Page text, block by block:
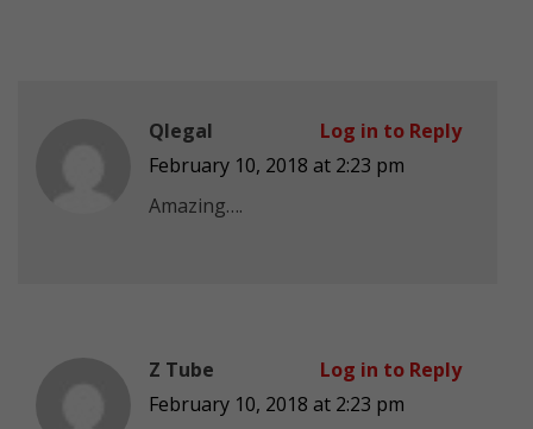
Qlegal
February 10, 2018 at 2:23 pm
Amazing….
Log in to Reply
Z Tube
February 10, 2018 at 2:23 pm
Log in to Reply